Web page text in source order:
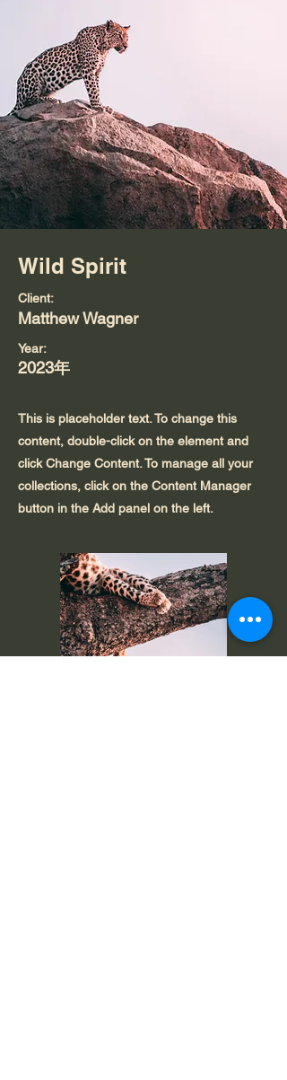
Wild Spirit
Client:
Matthew Wagner
Year:
2023年
This is placeholder text. To change this
content, double-click on the element and
click Change Content. To manage all your
collections, click on the Content Manager
button in the Add panel on the left.